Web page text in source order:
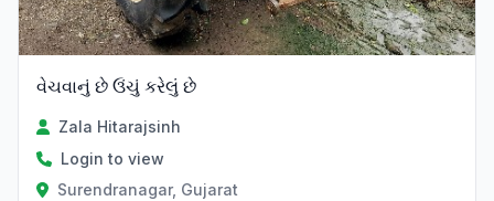
વેચવાનું છે ઉંચું કરેલું છે
Zala Hitarajsinh
Login to view
Surendranagar, Gujarat